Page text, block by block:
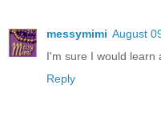
messymimi August
I'm sure I would learn
Reply